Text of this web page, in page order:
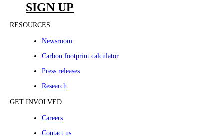
SIGN UP
RESOURCES
Newsroom
Carbon footprint calculator
Press releases
Research
GET INVOLVED
Careers
Contact us